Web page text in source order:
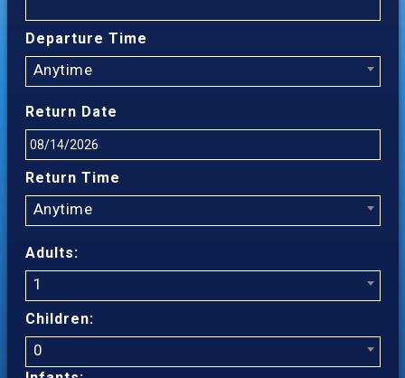
Departure Time
Anytime
Return Date
Return Time
Anytime
Adults:
1
Children:
0